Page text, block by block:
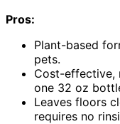
Pros:
Plant-based
pets.
Cost-effective,
one 32 oz
Leaves floors
requires no